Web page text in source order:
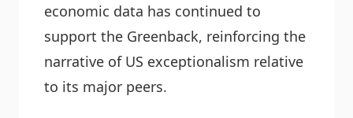
economic data has continued to
support the Greenback, reinforcing the
narrative of US exceptionalism relative
to its major peers.